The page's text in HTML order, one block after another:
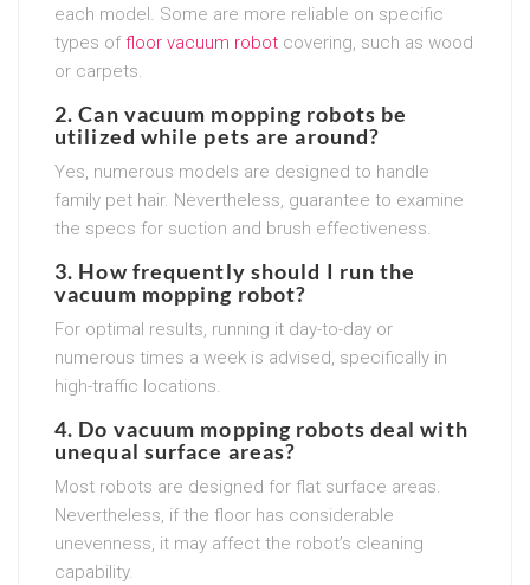
each model. Some are more reliable on specific
types of floor vacuum robot covering, such as wood
or carpets.
2. Can vacuum mopping robots be
utilized while pets are around?
Yes, numerous models are designed to handle
family pet hair. Nevertheless, guarantee to examine
the specs for suction and brush effectiveness.
3. How frequently should I run the
vacuum mopping robot?
For optimal results, running it day-to-day or
numerous times a week is advised, specifically in
high-traffic locations.
4. Do vacuum mopping robots deal with
unequal surface areas?
Most robots are designed for flat surface areas.
Nevertheless, if the floor has considerable
unevenness, it may affect the robot’s cleaning
capability.